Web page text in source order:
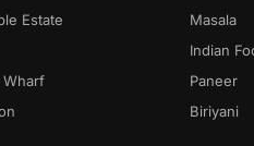
Estate
Wharf
Masala
Indian
Paneer
Biriyani